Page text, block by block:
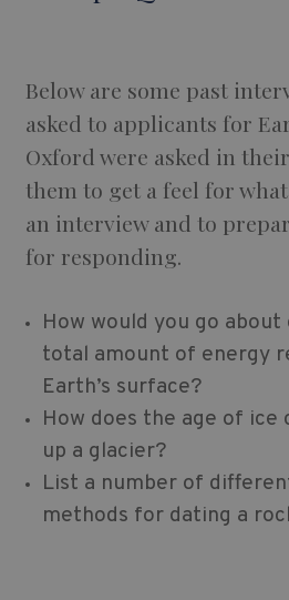
Below are some past
asked to applicants for
Oxford were asked in
them to get a feel for
an interview and to
for responding.
How would you go
total amount of energy
Earth’s surface?
How does the age of ice
up a glacier?
List a number of
methods for dating a